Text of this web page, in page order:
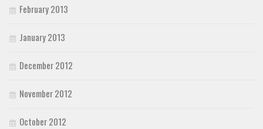
February 2013
January 2013
December 2012
November 2012
October 2012